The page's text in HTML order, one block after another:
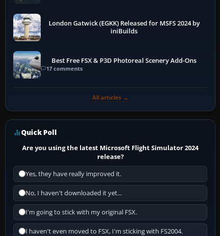
London Gatwick (EGKK) Released for MSFS 2024 by
iniBuilds
Best Free FSX & P3D Photoreal Scenery Add-Ons
17 comments
All articles →
Quick Poll
Are you using the latest Microsoft Flight Simulator 2024
release?
Yes, they have really improved it.
No, I haven't downloaded it yet...
I'm going to stick with my original FSX.
I haven't even moved to FSX, I'm sticking with FS2004.